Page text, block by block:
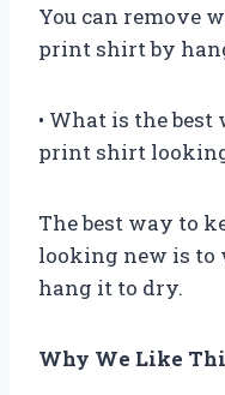
You can remove
print shirt by
• What is the
print shirt
The best way to
looking new is to
hang it to dry.
Why We Like